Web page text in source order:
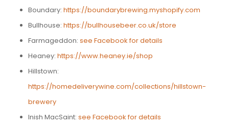
Boundary: https://boundarybrewing.myshopify.com
Bullhouse: https://bullhousebeer.co.uk/store
Farmageddon: see Facebook for details
Heaney: https://www.heaney.ie/shop
Hillstown:
https://homedeliverywine.com/collections/hillstown-
brewery
Inish MacSaint: see Facebook for details